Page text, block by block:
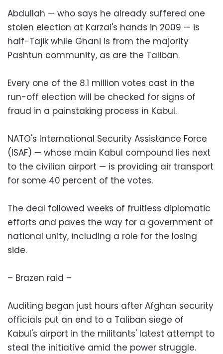
Abdullah — who says he already suffered one
stolen election at Karzai's hands in 2009 — is
half-Tajik while Ghani is from the majority
Pashtun community, as are the Taliban.
Every one of the 8.1 million votes cast in the
run-off election will be checked for signs of
fraud in a painstaking process in Kabul.
NATO's International Security Assistance Force
(ISAF) — whose main Kabul compound lies next
to the civilian airport — is providing air transport
for some 40 percent of the votes.
The deal followed weeks of fruitless diplomatic
efforts and paves the way for a government of
national unity, including a role for the losing
side.
– Brazen raid –
Auditing began just hours after Afghan security
officials put an end to a Taliban siege of
Kabul's airport in the militants' latest attempt to
steal the initiative amid the power struggle.